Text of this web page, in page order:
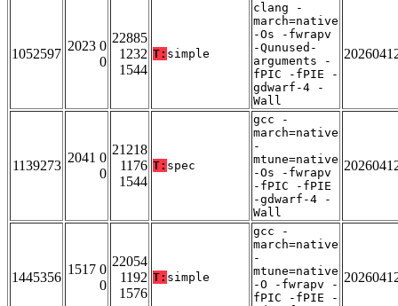
1052597
2023 0
0
22885
1232
1544
T: simple
clang -
march=native
-Os -fwrapv
-Qunused-
arguments -
fPIC -fPIE -
gdwarf-4 -
Wall
1139273
2041 0
0
21218
1176
1544
T: spec
gcc -
march=native
-
mtune=native
-Os -fwrapv
-fPIC -fPIE
-gdwarf-4 -
Wall
1445356
1517 0
0
22054
1192
1576
T: simple
gcc -
march=native
-
mtune=native
-O -fwrapv -
fPIC -fPIE -